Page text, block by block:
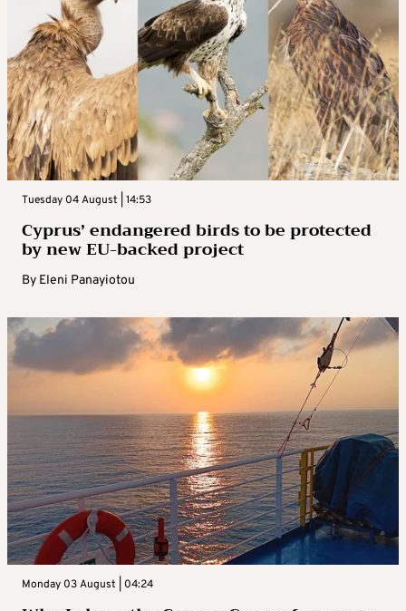
Tuesday 04 August | 14:53
Cyprus’ endangered birds to be protected
by new EU-backed project
By Eleni Panayiotou
Monday 03 August | 04:24